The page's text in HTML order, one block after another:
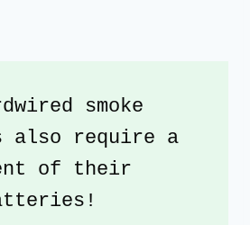
smoke
also require a
of their